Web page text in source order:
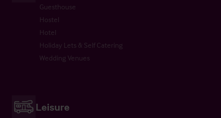
Guesthouse
Hostel
Hotel
Holiday Lets & Self Catering
Wedding Venues
Leisure